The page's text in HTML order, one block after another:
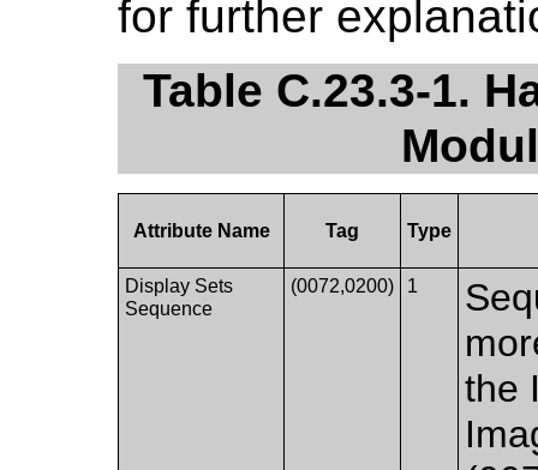
for further
Table C.23.3-1.
Attribute Name Tag Type
Display Sets
Sequence
(0072,0200) 1
the